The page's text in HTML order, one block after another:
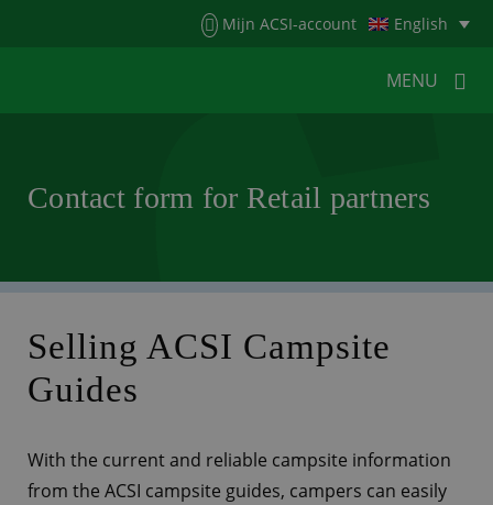
Mijn ACSI-account English
MENU
FOR CAMPSITESNEWSACSI WEBSHOP
CUSTOMER SERVICE
Contact form for Retail partners
Selling ACSI Campsite
Guides
With the current and reliable campsite information
from the ACSI campsite guides, campers can easily